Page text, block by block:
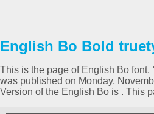
English Bo Bold
This is the page of English Bo
was published on Monday,
Version of the English Bo is . This